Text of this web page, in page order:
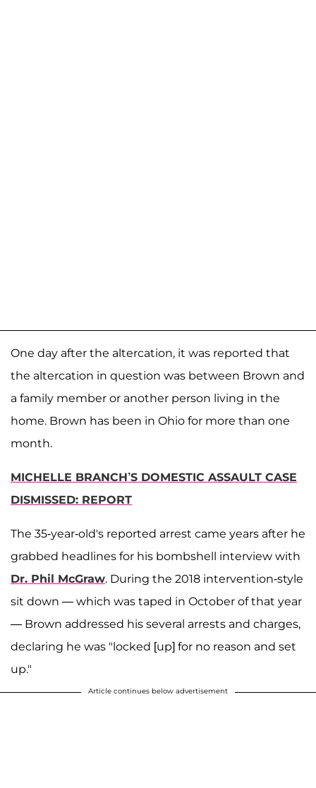
One day after the altercation, it was reported that
the altercation in question was between Brown and
a family member or another person living in the
home. Brown has been in Ohio for more than one
month.
MICHELLE BRANCH’S DOMESTIC ASSAULT CASE
DISMISSED: REPORT
The 35-year-old's reported arrest came years after he
grabbed headlines for his bombshell interview with
Dr. Phil McGraw. During the 2018 intervention-style
sit down — which was taped in October of that year
— Brown addressed his several arrests and charges,
declaring he was "locked [up] for no reason and set
up."
Article continues below advertisement